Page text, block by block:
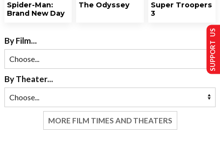
Spider-Man:
Brand New Day
The Odyssey
Super Troopers
3
By Film...
By Theater...
MORE FILM TIMES AND THEATERS
SUPPORT US